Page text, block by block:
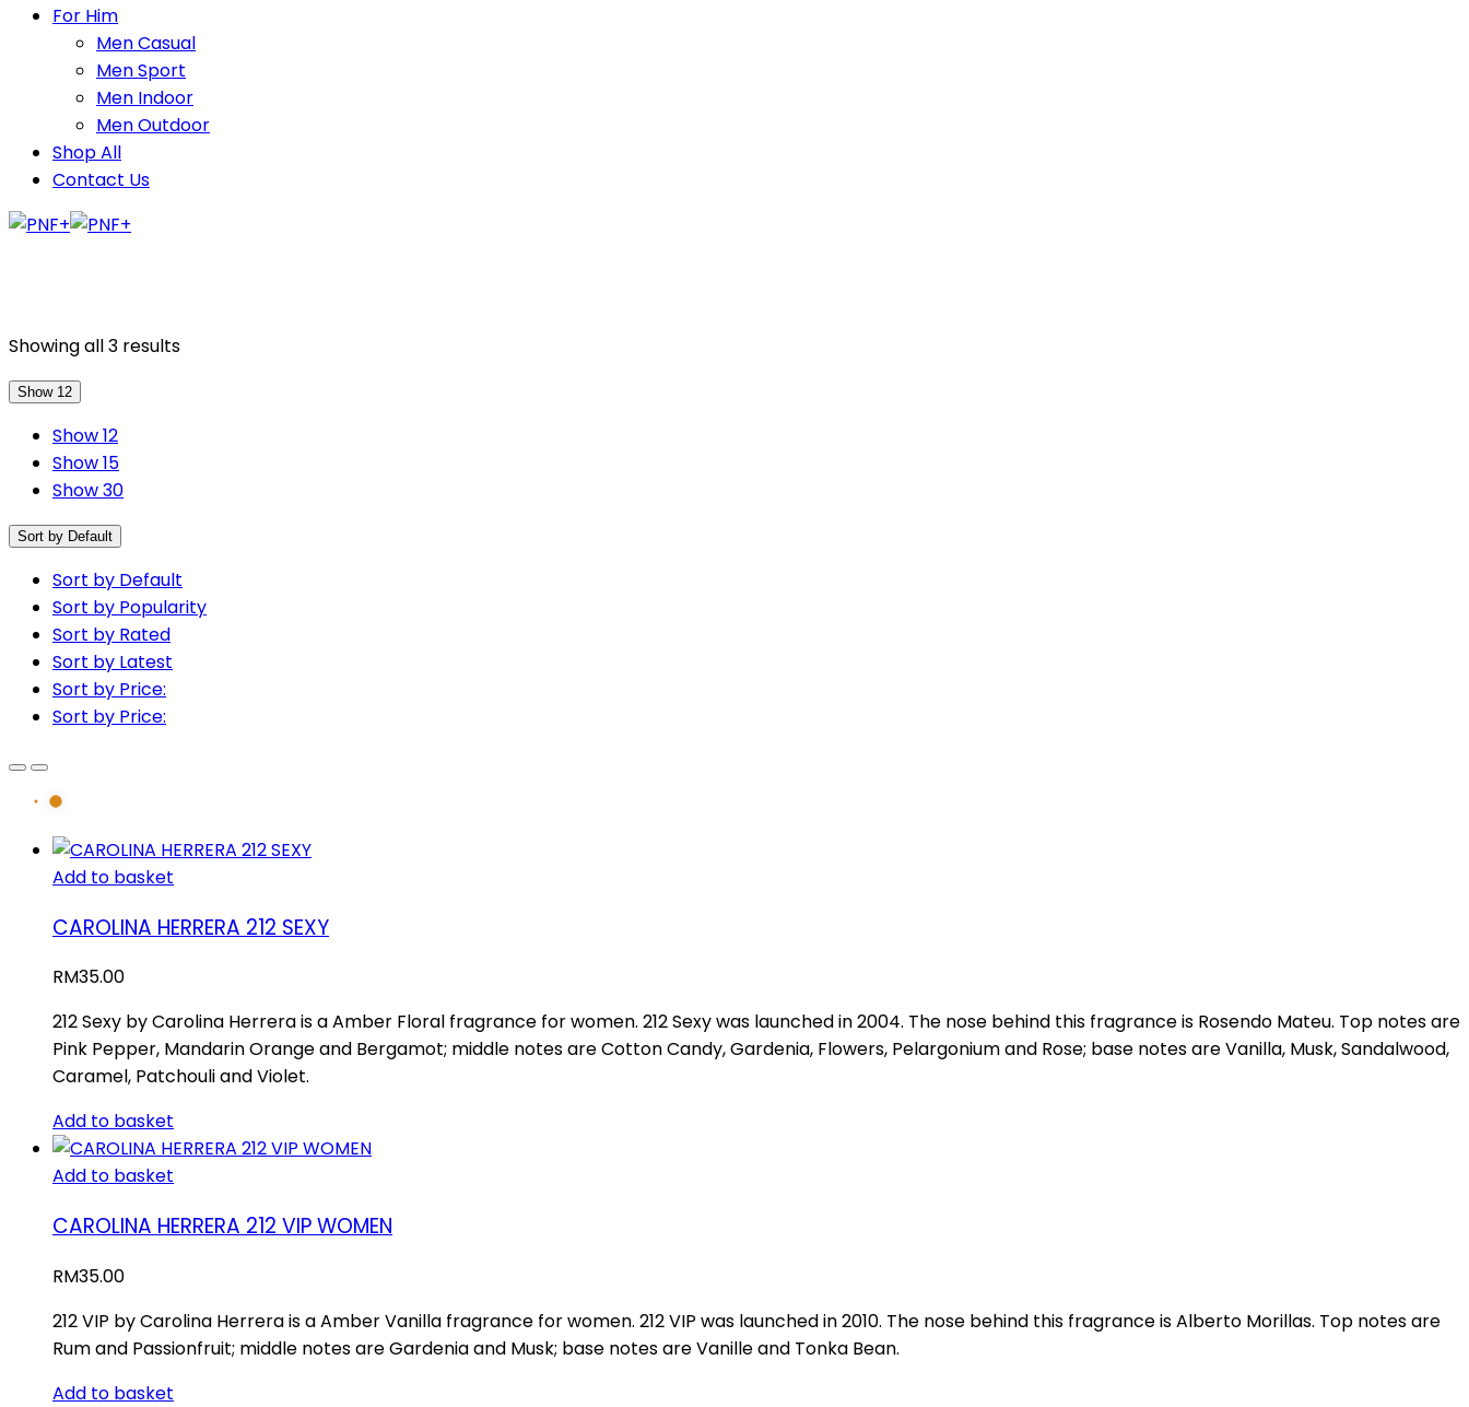
For Him
Men Casual
Men Sport
Men Indoor
Men Outdoor
Shop All
Contact Us
Showing all 3 results
Show 12
Show 12
Show 15
Show 30
Sort by Default
Sort by Default
Sort by Popularity
Sort by Rated
Sort by Latest
Sort by Price:
Sort by Price:
Add to basket
CAROLINA HERRERA 212 SEXY
RM35.00
212 Sexy by Carolina Herrera is a Amber Floral fragrance for women. 212 Sexy was launched in 2004. The nose behind this fragrance is Rosendo Mateu. Top notes are
Pink Pepper, Mandarin Orange and Bergamot; middle notes are Cotton Candy, Gardenia, Flowers, Pelargonium and Rose; base notes are Vanilla, Musk, Sandalwood,
Caramel, Patchouli and Violet.
Add to basket
Add to basket
CAROLINA HERRERA 212 VIP WOMEN
RM35.00
212 VIP by Carolina Herrera is a Amber Vanilla fragrance for women. 212 VIP was launched in 2010. The nose behind this fragrance is Alberto Morillas. Top notes are
Rum and Passionfruit; middle notes are Gardenia and Musk; base notes are Vanille and Tonka Bean.
Add to basket